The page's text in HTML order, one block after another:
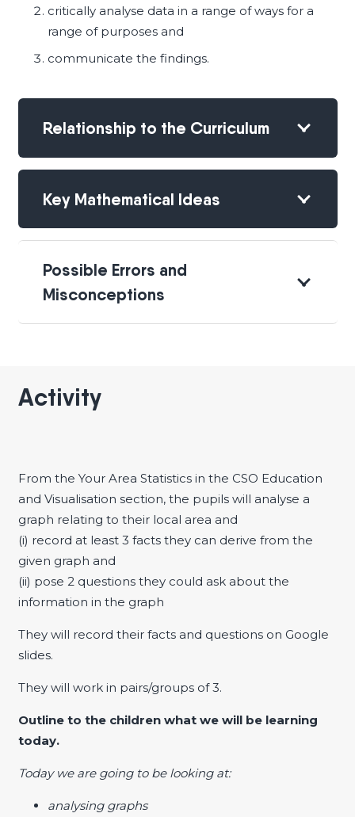
critically analyse data in a range of ways for a
range of purposes and
communicate the findings.
Relationship to the Curriculum
Key Mathematical Ideas
Possible Errors and
Misconceptions
Activity
From the Your Area Statistics in the CSO Education
and Visualisation section, the pupils will analyse a
graph relating to their local area and
(i) record at least 3 facts they can derive from the
given graph and
(ii) pose 2 questions they could ask about the
information in the graph
They will record their facts and questions on Google
slides.
They will work in pairs/groups of 3.
Outline to the children what we will be learning
today.
Today we are going to be looking at:
analysing graphs